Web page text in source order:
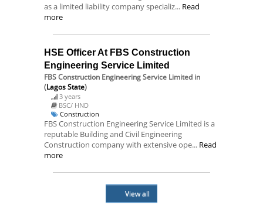
as a limited liability company specializ... Read
more
HSE Officer At FBS Construction
Engineering Service Limited
FBS Construction Engineering Service Limited in
(Lagos State)
3 years
BSC/ HND
Construction
FBS Construction Engineering Service Limited is a
reputable Building and Civil Engineering
Construction company with extensive ope... Read
more
View all